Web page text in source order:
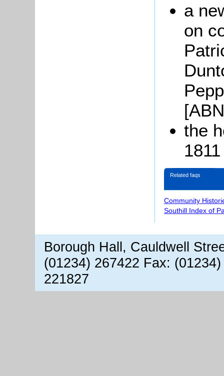
a
on
the
Related faqs
Community
Southill Index of
Borough Hall, Cauldwell
(01234) 267422 Fax:
221827